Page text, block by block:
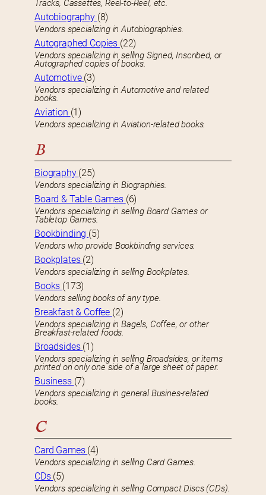
Tracks, Cassettes, Reel-to-Reel, etc.
Autobiography (8)
Vendors specializing in Autobiographies.
Autographed Copies (22)
Vendors specializing in selling Signed, Inscribed, or
Autographed copies of books.
Automotive (3)
Vendors specializing in Automotive and related
books.
Aviation (1)
Vendors specializing in Aviation-related books.
B
Biography (25)
Vendors specializing in Biographies.
Board & Table Games (6)
Vendors specializing in selling Board Games or
Tabletop Games.
Bookbinding (5)
Vendors who provide Bookbinding services.
Bookplates (2)
Vendors specializing in selling Bookplates.
Books (173)
Vendors selling books of any type.
Breakfast & Coffee (2)
Vendors specializing in Bagels, Coffee, or other
Breakfast-related foods.
Broadsides (1)
Vendors specializing in selling Broadsides, or items
printed on only one side of a large sheet of paper.
Business (7)
Vendors specializing in general Busines-related
books.
C
Card Games (4)
Vendors specializing in selling Card Games.
CDs (5)
Vendors specializing in selling Compact Discs (CDs).